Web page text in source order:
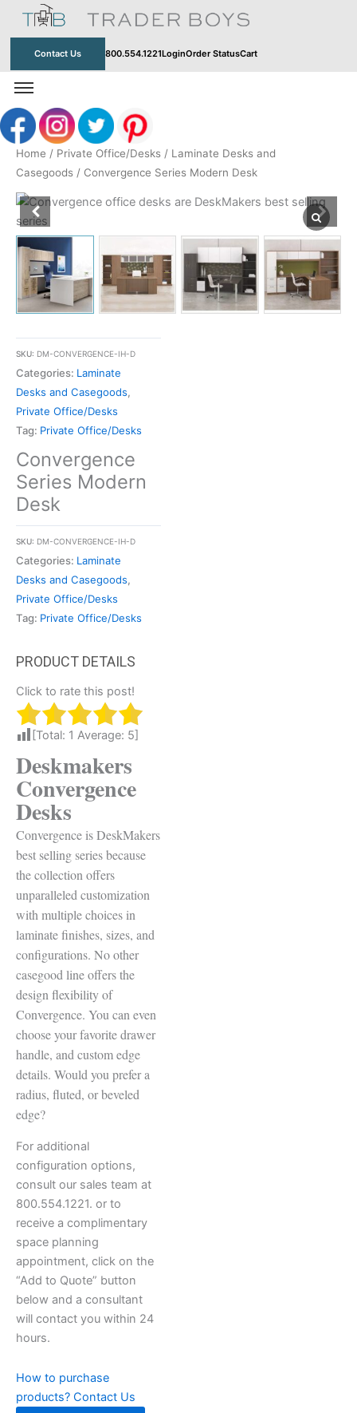
contentContact Us 800.554.1221LoginOrder StatusCart
Home / Private Office/Desks / Laminate Desks and
Casegoods / Convergence Series Modern Desk
SKU: DM-CONVERGENCE-IH-D
Categories: Laminate
Desks and Casegoods,
Private Office/Desks
Tag: Private Office/Desks
Convergence
Series Modern
Desk
SKU: DM-CONVERGENCE-IH-D
Categories: Laminate
Desks and Casegoods,
Private Office/Desks
Tag: Private Office/Desks
Click to rate this post!
[Total: 1 Average: 5]
Deskmakers
Convergence
Desks
Convergence is DeskMakers
best selling series because
the collection offers
unparalleled customization
with multiple choices in
laminate finishes, sizes, and
configurations. No other
casegood line offers the
design flexibility of
Convergence. You can even
choose your favorite drawer
handle, and custom edge
details. Would you prefer a
radius, fluted, or beveled
edge?
For additional
configuration options,
consult our sales team at
800.554.1221. or to
receive a complimentary
space planning
appointment, click on the
“Add to Quote” button
below and a consultant
will contact you within 24
hours.
How to purchase
products? Contact Us